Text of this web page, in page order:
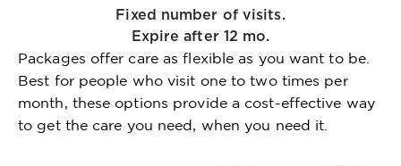
Fixed number of visits.
Expire after 12 mo.
Packages offer care as flexible as you want to be.
Best for people who visit one to two times per
month, these options provide a cost-effective way
to get the care you need, when you need it.